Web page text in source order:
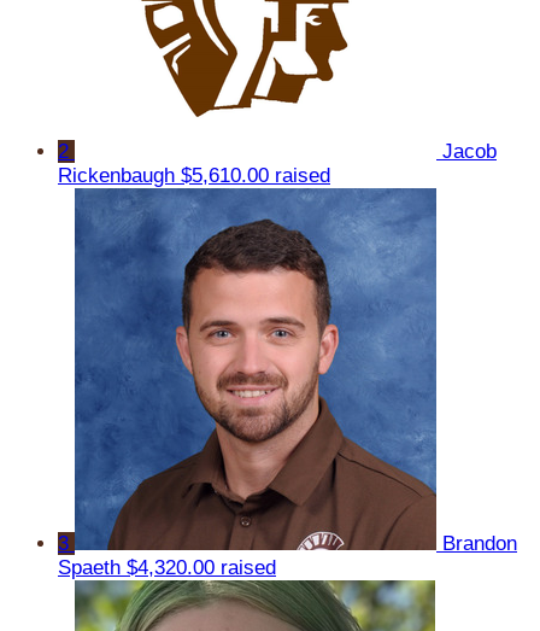
2
Jacob
Rickenbaugh $5,610.00 raised
3
Brandon
Spaeth $4,320.00 raised